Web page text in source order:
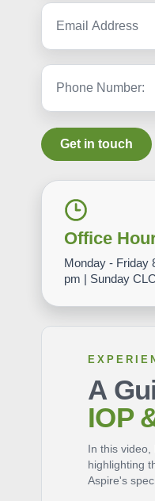
Get in touch
Office
Monday - Friday
pm | Sunday
A
IOP
In this video,
highlighting
Aspire's